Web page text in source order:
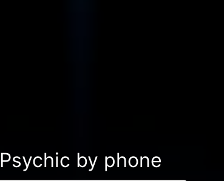
Psychic by phone